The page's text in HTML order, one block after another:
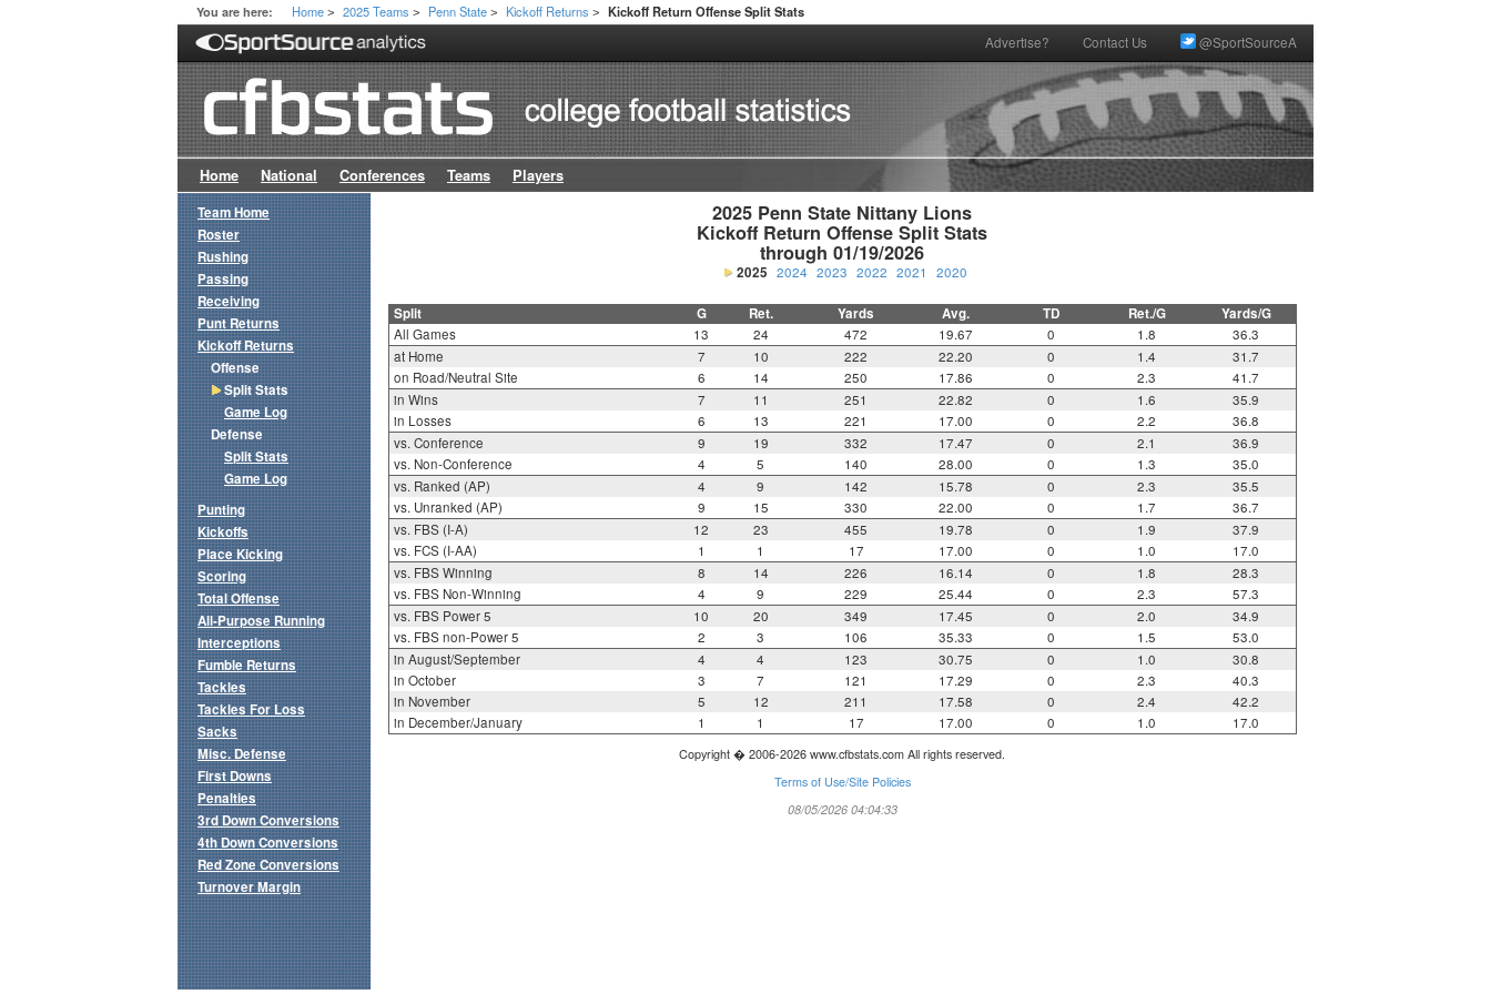
You are here: Home > 2025 Teams > Penn State > Kickoff Returns > Kickoff Return Offense Split Stats
Advertise? Contact Us @SportSourceA
Home National Conferences Teams Players
2025 Penn State Nittany Lions
Kickoff Return Offense Split Stats
through 01/19/2026
2025 2024 2023 2022 2021 2020
Split G Ret. Yards Avg. TD Ret./G Yards/G
All Games 13 24 472 19.67 0 1.8
36.3
at Home
7 10 222 22.20 0 1.4
31.7
on Road/Neutral Site
6 14 250 17.86 0 2.3
41.7
in Wins
7 11 251 22.82 0 1.6
35.9
in Losses
6 13 221 17.00 0 2.2
36.8
vs. Conference
9 19 332 17.47 0 2.1
36.9
vs. Non-Conference
4 5 140 28.00 0 1.3
35.0
vs. Ranked (AP)
4 9 142 15.78 0 2.3
35.5
vs. Unranked (AP)
9 15 330 22.00 0 1.7
36.7
vs. FBS (I-A)
12 23 455 19.78 0 1.9
37.9
vs. FCS (I-AA)
1 1 17 17.00 0 1.0
17.0
vs. FBS Winning
8 14 226 16.14 0 1.8
28.3
vs. FBS Non-Winning
4 9 229 25.44 0 2.3
57.3
vs. FBS Power 5
10 20 349 17.45 0 2.0
34.9
vs. FBS non-Power 5
2 3 106 35.33 0 1.5
53.0
in August/September
4 4 123 30.75 0 1.0
30.8
in October
3 7 121 17.29 0 2.3
40.3
in November
5 12 211 17.58 0 2.4
42.2
in December/January
1 1 17 17.00 0 1.0 17.0
Copyright � 2006-2026 www.cfbstats.com All rights reserved.
Terms of Use/Site Policies
08/05/2026 04:04:33
Team Home
Roster
Rushing
Passing
Receiving
Punt Returns
Kickoff Returns
Offense
Split Stats
Game Log
Defense
Split Stats
Game Log
Punting
Kickoffs
Place Kicking
Scoring
Total Offense
All-Purpose Running
Interceptions
Fumble Returns
Tackles
Tackles For Loss
Sacks
Misc. Defense
First Downs
Penalties
3rd Down Conversions
4th Down Conversions
Red Zone Conversions
Turnover Margin